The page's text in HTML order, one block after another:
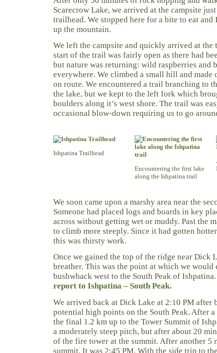
Scarecrow Lake, we arrived at the campsite
trailhead. We stopped here for a bite to eat
up the mountain.
We left the campsite and quickly arrived at the
start of the trail was fairly open as there had
but nature was returning: wild raspberries and
everywhere. We climbed a small hill and
on route. We encountered a trail branching to
the lake, but we kept to the left fork which
boulders along it’s west shore. The trail was
occasional blow-down requiring us to go
Ishpatina Trailhead
Encountering the first lake
along the Ishpatina trail
We soon came upon a marshy area near the
Someone had placed logs and boards in key
across without getting wet or muddy. Past the
to climb more steeply. Since it had gotten
this was thirsty work.
Once we gained the top of the ridge near Dick
breather. This was the point at which we
bushwhack west to the South Peak of
report to Ishpatina – South Peak.
We arrived back at Dick Lake at 2:10 PM after
potential high points on the South Peak. After
the final 1.2 km up to the Tower Summit of
a moderately steep pitch, but after about 20
of the fire tower at the summit. After another 5
summit. It was 2:45 PM. With the side trip to